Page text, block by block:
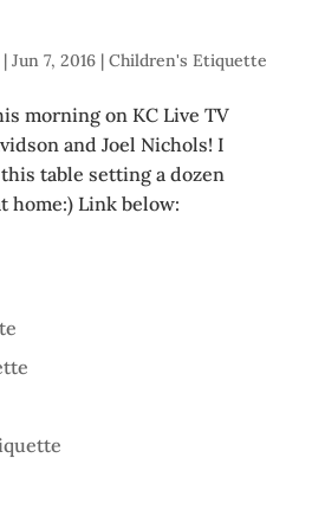
Jun 7, 2016| Children's Etiquette
morning on KC Live TV
and Joel Nichols! I
table setting a dozen
home:) Link below: